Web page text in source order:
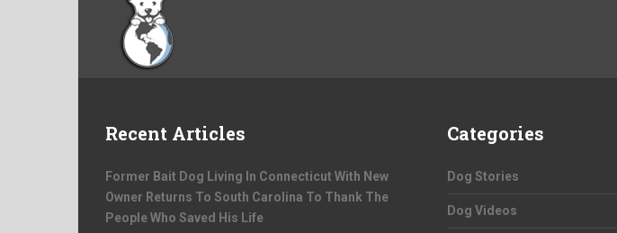
Recent Articles
Former Bait Dog Living In Connecticut With New
Owner Returns To South Carolina To Thank The
People Who Saved His Life
Categories
Dog Stories
Dog Videos